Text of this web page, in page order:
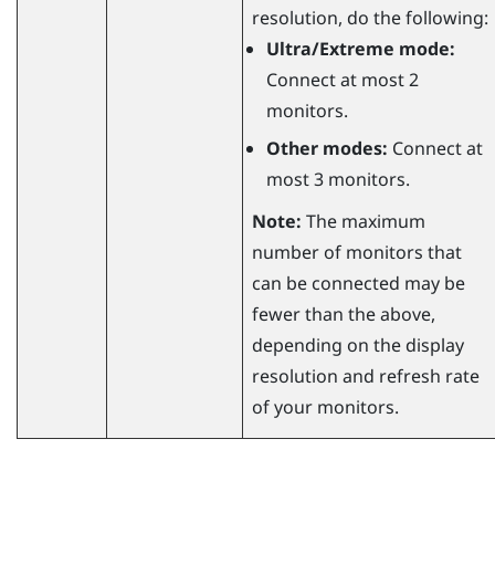
resolution, do the following:
Ultra/Extreme mode:
Connect at most 2
monitors.
Other modes: Connect at
most 3 monitors.
Note: The maximum
number of monitors that
can be connected may be
fewer than the above,
depending on the display
resolution and refresh rate
of your monitors.